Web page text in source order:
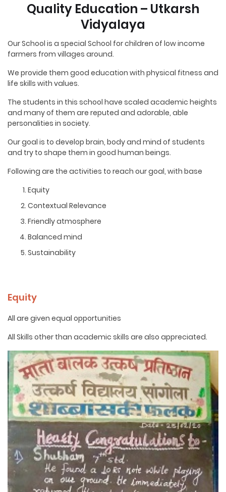
Quality Education – Utkarsh
Vidyalaya
Our School is a special School for children of low income
farmers from villages around.
We provide them good education with physical fitness and
life skills with values.
The students in this school have scaled academic heights
and many of them are reputed and adorable, able
personalities in society.
Our goal is to develop brain, body and mind of students
and try to shape them in good human beings.
Following are the activities to reach our goal, with base
Equity
Contextual Relevance
Friendly atmosphere
Balanced mind
Sustainability
Equity
All are given equal opportunities
All Skills other than academic skills are also appreciated.